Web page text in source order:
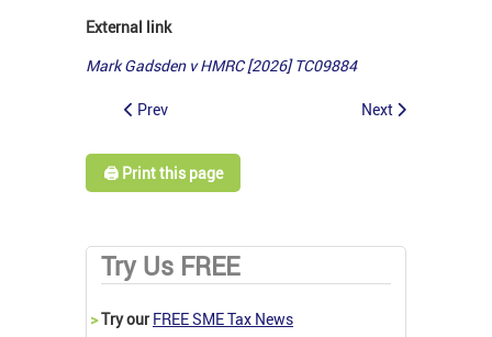
External link
Mark Gadsden v HMRC [2026] TC09884
Prev Next
🖨️ Print this page
Try Us FREE
>Try our FREE SME Tax News